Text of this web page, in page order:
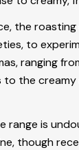
the
to
ranging
to the
range is
though